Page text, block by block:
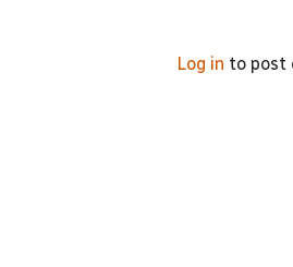
Log in to post